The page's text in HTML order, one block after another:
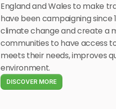
England and Wales to make
have been campaigning
climate change and create a
communities to have access
meets their needs, improves
environment.
DISCOVER MORE